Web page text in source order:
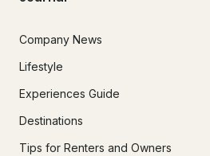
Company News
Lifestyle
Experiences Guide
Destinations
Tips for Renters and Owners